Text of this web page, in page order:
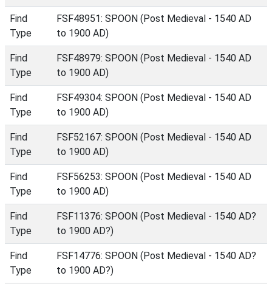
Find
Type
FSF48951: SPOON (Post Medieval - 1540 AD
to 1900 AD)
Find
Type
FSF48979: SPOON (Post Medieval - 1540 AD
to 1900 AD)
Find
Type
FSF49304: SPOON (Post Medieval - 1540 AD
to 1900 AD)
Find
Type
FSF52167: SPOON (Post Medieval - 1540 AD
to 1900 AD)
Find
Type
FSF56253: SPOON (Post Medieval - 1540 AD
to 1900 AD)
Find
Type
FSF11376: SPOON (Post Medieval - 1540 AD?
to 1900 AD?)
Find
Type
FSF14776: SPOON (Post Medieval - 1540 AD?
to 1900 AD?)